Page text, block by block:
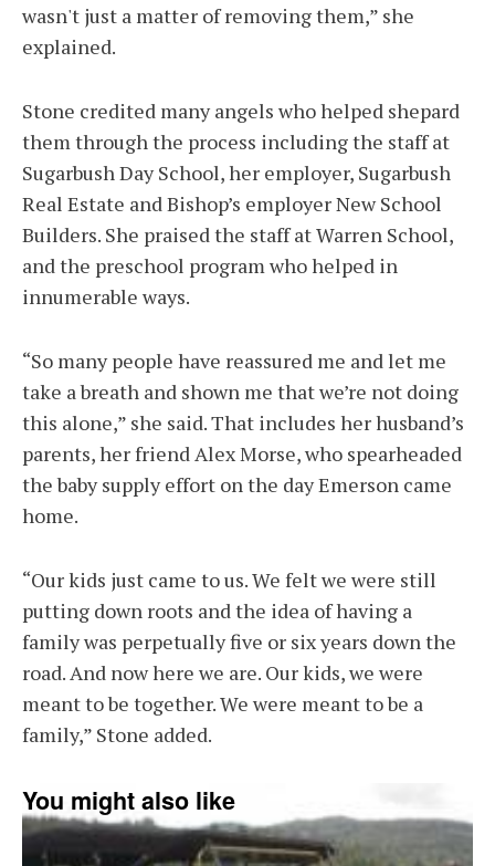
wasn't just a matter of removing them,” she
explained.
Stone credited many angels who helped shepard
them through the process including the staff at
Sugarbush Day School, her employer, Sugarbush
Real Estate and Bishop’s employer New School
Builders. She praised the staff at Warren School,
and the preschool program who helped in
innumerable ways.
“So many people have reassured me and let me
take a breath and shown me that we’re not doing
this alone,” she said. That includes her husband’s
parents, her friend Alex Morse, who spearheaded
the baby supply effort on the day Emerson came
home.
“Our kids just came to us. We felt we were still
putting down roots and the idea of having a
family was perpetually five or six years down the
road. And now here we are. Our kids, we were
meant to be together. We were meant to be a
family,” Stone added.
You might also like